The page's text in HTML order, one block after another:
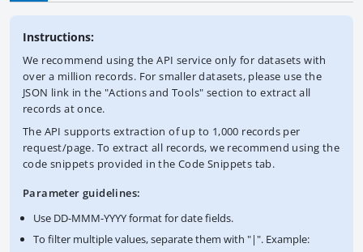
Instructions:
We recommend using the API service only for datasets with
over a million records. For smaller datasets, please use the
JSON link in the "Actions and Tools" section to extract all
records at once.
The API supports extraction of up to 1,000 records per
request/page. To extract all records, we recommend using the
code snippets provided in the Code Snippets tab.
Parameter guidelines:
Use DD-MMM-YYYY format for date fields.
To filter multiple values, separate them with "|". Example: